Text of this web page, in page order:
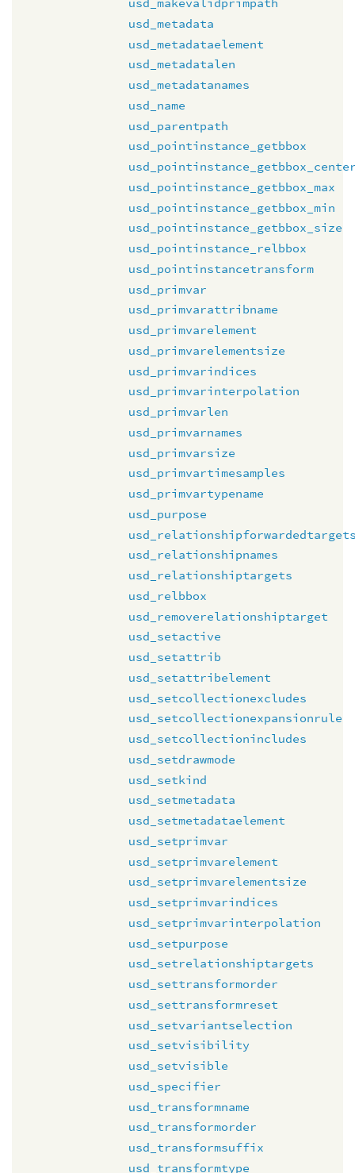
usd_metadata
usd_metadataelement
usd_metadatalen
usd_metadatanames
usd_name
usd_parentpath
usd_pointinstance_getbbox
usd_pointinstance_getbbox_max
usd_pointinstance_getbbox_min
usd_pointinstance_getbbox_size
usd_pointinstance_relbbox
usd_pointinstancetransform
usd_primvar
usd_primvarattribname
usd_primvarelement
usd_primvarelementsize
usd_primvarindices
usd_primvarinterpolation
usd_primvarlen
usd_primvarnames
usd_primvarsize
usd_primvartimesamples
usd_primvartypename
usd_purpose
usd_relationshipnames
usd_relationshiptargets
usd_relbbox
usd_removerelationshiptarget
usd_setactive
usd_setattrib
usd_setattribelement
usd_setcollectionexcludes
usd_setcollectionexpansionrule
usd_setcollectionincludes
usd_setdrawmode
usd_setkind
usd_setmetadata
usd_setmetadataelement
usd_setprimvar
usd_setprimvarelement
usd_setprimvarelementsize
usd_setprimvarindices
usd_setprimvarinterpolation
usd_setpurpose
usd_setrelationshiptargets
usd_settransformorder
usd_settransformreset
usd_setvariantselection
usd_setvisibility
usd_setvisible
usd_specifier
usd_transformname
usd_transformorder
usd_transformsuffix
usd_transformtype